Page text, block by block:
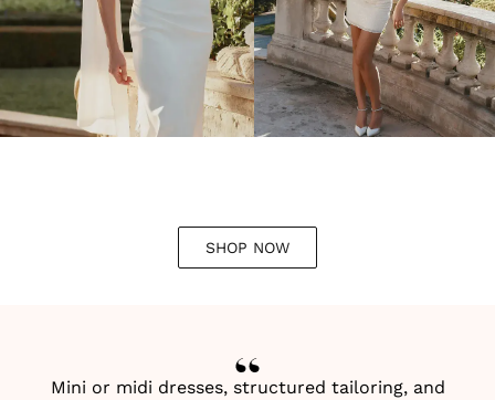
SHOP NOW
Mini or midi dresses, structured tailoring, and